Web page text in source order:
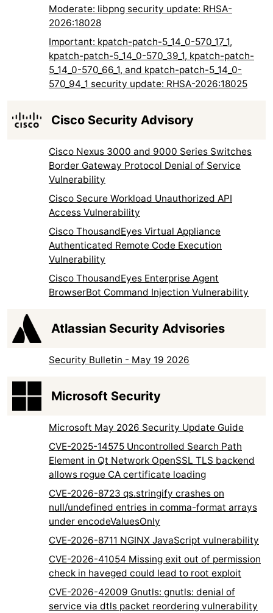
Moderate: libpng security update: RHSA-
2026:18028
Important: kpatch-patch-5_14_0-570_17_1,
kpatch-patch-5_14_0-570_39_1, kpatch-patch-
5_14_0-570_66_1, and kpatch-patch-5_14_0-
570_94_1 security update: RHSA-2026:18025
Cisco Security Advisory
Cisco Nexus 3000 and 9000 Series Switches
Border Gateway Protocol Denial of Service
Vulnerability
Cisco Secure Workload Unauthorized API
Access Vulnerability
Cisco ThousandEyes Virtual Appliance
Authenticated Remote Code Execution
Vulnerability
Cisco ThousandEyes Enterprise Agent
BrowserBot Command Injection Vulnerability
Atlassian Security Advisories
Security Bulletin - May 19 2026
Microsoft Security
Microsoft May 2026 Security Update Guide
CVE-2025-14575 Uncontrolled Search Path
Element in Qt Network OpenSSL TLS backend
allows rogue CA certificate loading
CVE-2026-8723 qs.stringify crashes on
null/undefined entries in comma-format arrays
under encodeValuesOnly
CVE-2026-8711 NGINX JavaScript vulnerability
CVE-2026-41054 Missing exit out of permission
check in haveged could lead to root exploit
CVE-2026-42009 Gnutls: gnutls: denial of
service via dtls packet reordering vulnerability